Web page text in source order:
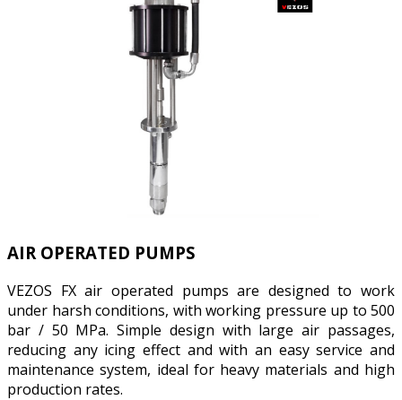
AIR OPERATED PUMPS
VEZOS FX air operated pumps are designed to work
under harsh conditions, with working pressure up to 500
bar / 50 MPa. Simple design with large air passages,
reducing any icing effect and with an easy service and
maintenance system, ideal for heavy materials and high
production rates.